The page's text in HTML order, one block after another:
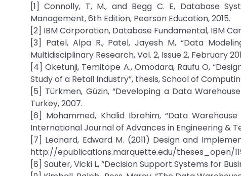
[1] Connolly, T, M., and Begg C. E, Database
Management, 6th Edition, Pearson Education, 2015.
[2] IBM Corporation, Database Fundamental, IBM
[3] Patel, Alpa R., Patel, Jayesh M, “Data
Multidisciplinary Research, Vol. 2, Issue 2, February
[4] Oketunji, Temitope A., Omodara, Raufu O,
Study of a Retail Industry”, thesis, School of
[5] Türkmen, Güzin, “Developing a Data
Turkey, 2007.
[6] Mohammed, Khalid Ibrahim, “Data
International Journal of Advances in Engineering &
[7] Leonard, Edward M. (2011) Design and
http://epublications.marquette.edu/theses_open/
[8] Sauter, Vicki L, “Decision Support Systems for